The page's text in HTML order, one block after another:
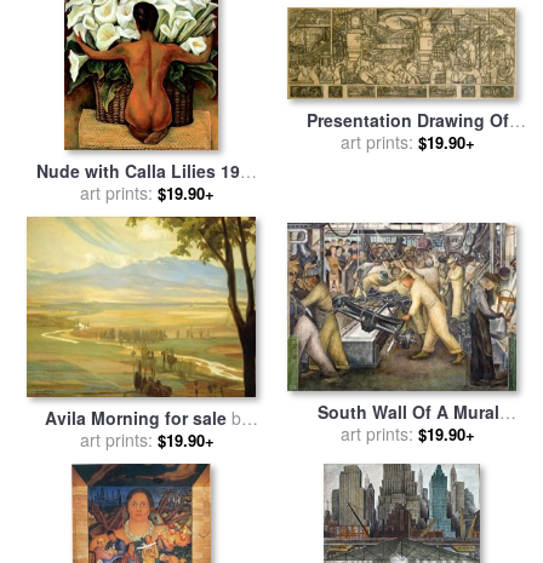
Nude with Calla Lilies 1944
for salebyDiego Rivera
art prints: $19.90+
Presentation Drawing Of
The Automotive Panel For
art prints: $19.90+
Avila Morning for sale by
Diego Rivera
art prints: $19.90+
South Wall Of A Mural
Depicting Detroit Industry
art prints: $19.90+